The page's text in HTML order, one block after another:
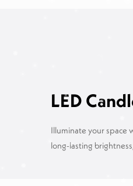
LED
Illuminate your space
long-lasting